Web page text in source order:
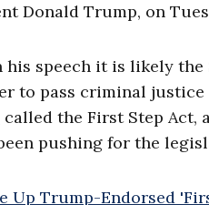
Donald Trump, on
speech it is likely the
to pass criminal
called the First Step Act,
pushing for the